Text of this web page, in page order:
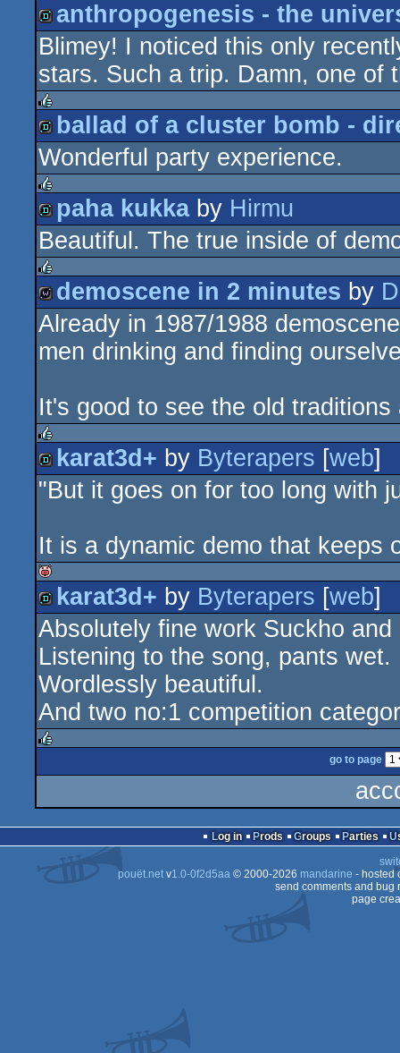
isok
demo
anthropogenesis - the
Blimey! I noticed this only
stars. Such a trip. Damn, one of
rulez
demo
ballad of a cluster bomb -
Wonderful party experience.
rulez
demo
paha kukkaby Hirmu
Beautiful. The true inside of
rulez
wild
demoscene in 2 minutes by
Already in 1987/1988
men drinking and finding
It's good to see the old
rulez
demo
karat3d+ by Byterapers [web]
"But it goes on for too long with
It is a dynamic demo that keeps
isok
demo
karat3d+ by Byterapers [web]
Absolutely fine work Suckho
Listening to the song, pants wet.
Wordlessly beautiful.
And two no:1 competition
rulez
go to page
Log in Prods Groups Parties
pouët.netv1.0-0f2d5aa© 2000-2026 mandarine - hosted
send comments and bug
page